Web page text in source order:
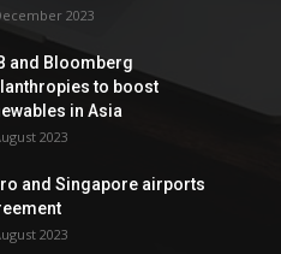
2023
and Bloomberg
to boost
in Asia
2023
and Singapore airports
2023